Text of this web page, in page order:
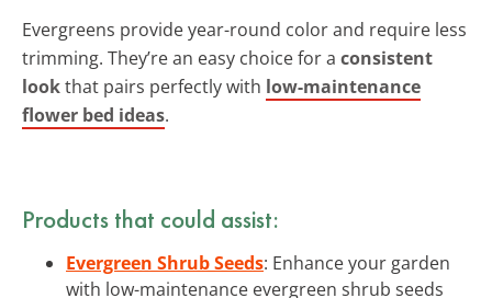
Evergreens provide year-round color and require less
trimming. They’re an easy choice for a consistent
lookthat pairs perfectly with low-maintenance
flower bed ideas.
Products that could assist:
Evergreen Shrub Seeds: Enhance your garden
with low-maintenance evergreen shrub seeds